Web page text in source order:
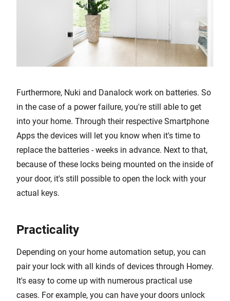
Furthermore, Nuki and Danalock work on batteries. So
in the case of a power failure, you're still able to get
into your home. Through their respective Smartphone
Apps the devices will let you know when it's time to
replace the batteries - weeks in advance. Next to that,
because of these locks being mounted on the inside of
your door, it's still possible to open the lock with your
actual keys.
Practicality
Depending on your home automation setup, you can
pair your lock with all kinds of devices through Homey.
It's easy to come up with numerous practical use
cases. For example, you can have your doors unlock